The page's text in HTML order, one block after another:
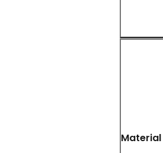
Material